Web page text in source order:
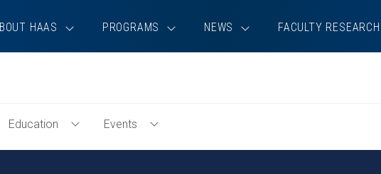
HAAS PROGRAMS NEWS FACULTY
Education
Toggle
Education
Events
Events